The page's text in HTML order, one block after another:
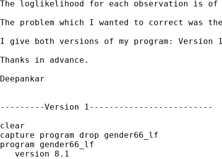
The loglikelihood for each observation is
The problem which I wanted to correct
I give both versions of my program:
Thanks in advance.
Deepankar
---------Version 1-------------------------
clear
capture program drop gender66_lf
program gender66_lf
   version 8.1